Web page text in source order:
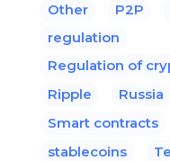
Other
P2P
regulation
Regulation of
Ripple
Russia
Smart contracts
stablecoins